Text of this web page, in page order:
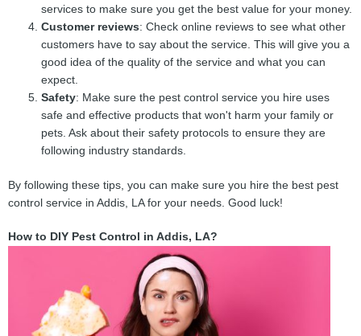
services to make sure you get the best value for your money.
Customer reviews: Check online reviews to see what other
customers have to say about the service. This will give you a
good idea of the quality of the service and what you can
expect.
Safety: Make sure the pest control service you hire uses
safe and effective products that won't harm your family or
pets. Ask about their safety protocols to ensure they are
following industry standards.
By following these tips, you can make sure you hire the best pest
control service in Addis, LA for your needs. Good luck!
How to DIY Pest Control in Addis, LA?